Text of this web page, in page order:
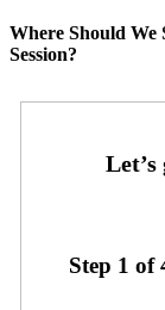
Where Should
Session?
Step 1 of